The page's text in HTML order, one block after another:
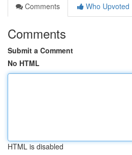
Comments
Who Upvoted
Comments
Submit a Comment
No HTML
HTML is disabled